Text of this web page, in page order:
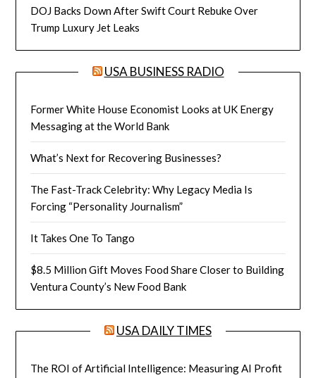
DOJ Backs Down After Swift Court Rebuke Over
Trump Luxury Jet Leaks
USA BUSINESS RADIO
Former White House Economist Looks at UK Energy
Messaging at the World Bank
What’s Next for Recovering Businesses?
The Fast-Track Celebrity: Why Legacy Media Is
Forcing “Personality Journalism”
It Takes One To Tango
$8.5 Million Gift Moves Food Share Closer to Building
Ventura County’s New Food Bank
USA DAILY TIMES
The ROI of Artificial Intelligence: Measuring AI Profit